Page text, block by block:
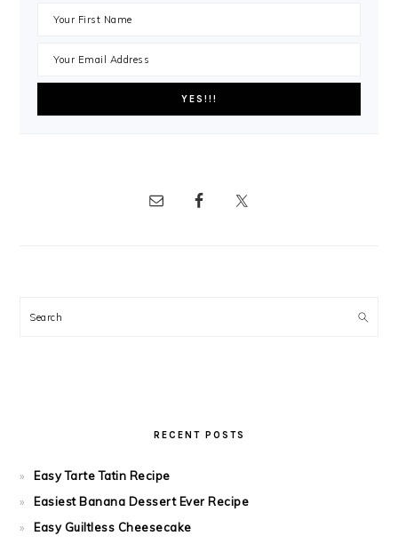
Search
RECENT POSTS
Easy Tarte Tatin Recipe
Easiest Banana Dessert Ever Recipe
Easy Guiltless Cheesecake